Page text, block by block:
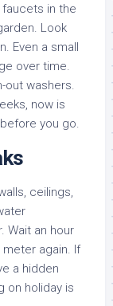
in the
Look
Even a small
over time.
out washers.
now is
you go.
ceilings,
Wait an hour
again. If
a hidden
on holiday is